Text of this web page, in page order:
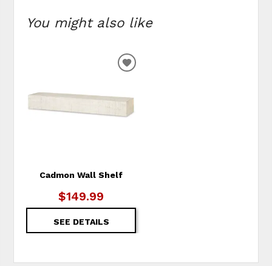
You might also like
Cadmon Wall Shelf
$149.99
SEE DETAILS
ADD